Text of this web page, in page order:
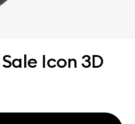
Icon 3D